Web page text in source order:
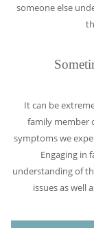
someone else
It can be
family member
symptoms we
Engaging in
understanding of
issues as well